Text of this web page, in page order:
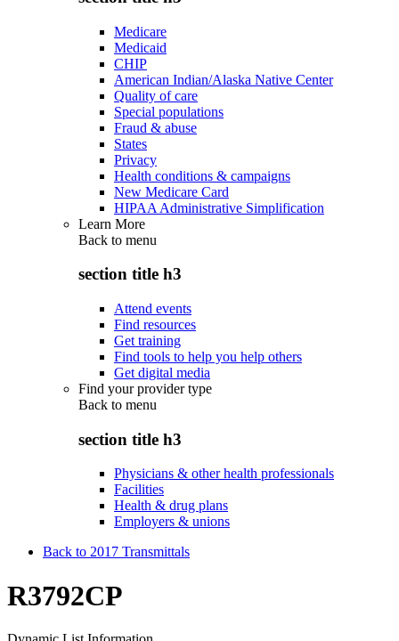
Medicare
Medicaid
CHIP
American Indian/Alaska Native Center
Quality of care
Special populations
Fraud & abuse
States
Privacy
Health conditions & campaigns
New Medicare Card
HIPAA Administrative Simplification
Learn More
Back to menu
section title h3
Attend events
Find resources
Get training
Find tools to help you help others
Get digital media
Find your provider type
Back to menu
section title h3
Physicians & other health professionals
Facilities
Health & drug plans
Employers & unions
Back to 2017 Transmittals
R3792CP